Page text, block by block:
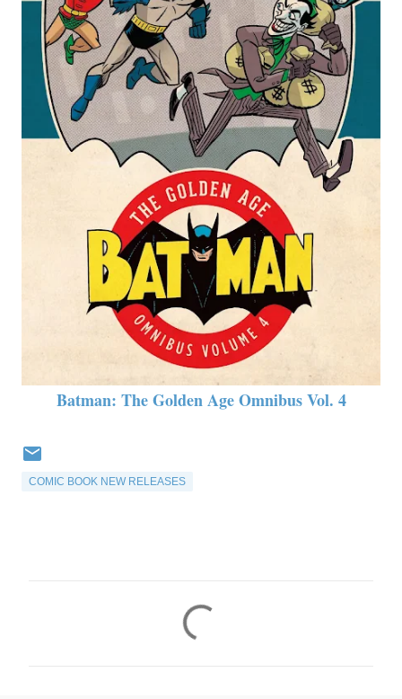
Batman: The Golden Age Omnibus Vol. 4
COMIC BOOK NEW RELEASES